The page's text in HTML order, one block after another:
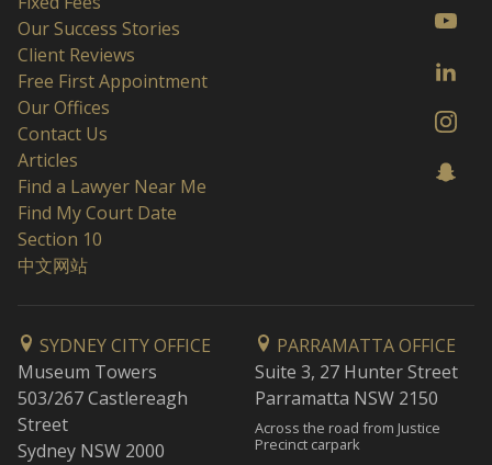
Our Success Stories
Client Reviews
Free First Appointment
Our Offices
Contact Us
Articles
Find a Lawyer Near Me
Find My Court Date
Section 10
中文网站
SYDNEY CITY OFFICE
Museum Towers
503/267 Castlereagh
Street
Sydney NSW 2000
PARRAMATTA OFFICE
Suite 3, 27 Hunter Street
Parramatta NSW 2150
Across the road from Justice
Precinct carpark